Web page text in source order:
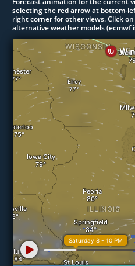
selecting the red arrow at bottom-
right corner for other views. Click
alternative weather models (ecmwf